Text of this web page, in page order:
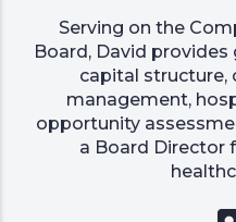
Serving on the
Board, David
capital structure,
management,
opportunity
a Board Director